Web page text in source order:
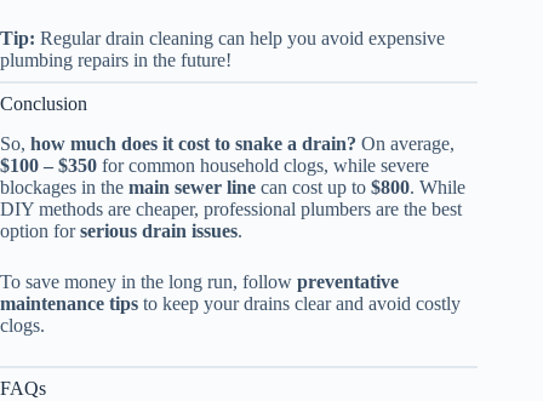
Tip: Regular drain cleaning can help you avoid expensive
plumbing repairs in the future!
Conclusion
So, how much does it cost to snake a drain? On average,
$100 – $350 for common household clogs, while severe
blockages in the main sewer line can cost up to $800. While
DIY methods are cheaper, professional plumbers are the best
option forserious drain issues.
To save money in the long run, follow preventative
maintenance tips to keep your drains clear and avoid costly
clogs.
FAQs